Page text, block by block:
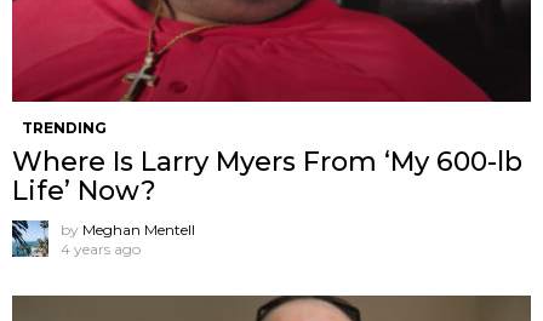
TRENDING
Where Is Larry Myers From ‘My 600-lb
Life’ Now?
by Meghan Mentell
4 years ago